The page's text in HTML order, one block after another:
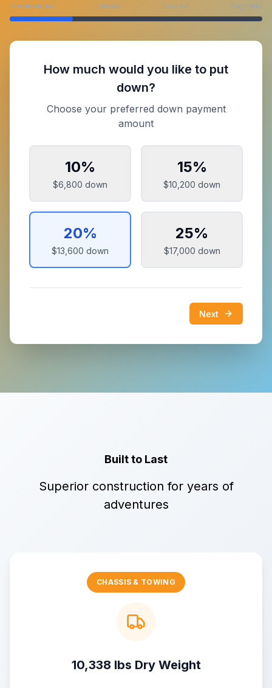
Preferences Details Contact Payment
How much would you like to put
down?
Choose your preferred down payment
amount
10%
$6,800 down
15%
$10,200 down
20%
$13,600 down
25%
$17,000 down
Next
Built to Last
Superior construction for years of
adventures
CHASSIS & TOWING
10,338 lbs Dry Weight